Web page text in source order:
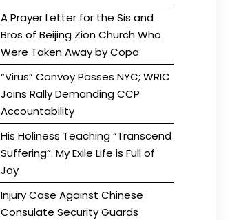
A Prayer Letter for the Sis and
Bros of Beijing Zion Church Who
Were Taken Away by Copa
“Virus” Convoy Passes NYC; WRIC
Joins Rally Demanding CCP
Accountability
His Holiness Teaching “Transcend
Suffering”: My Exile Life is Full of
Joy
Injury Case Against Chinese
Consulate Security Guards